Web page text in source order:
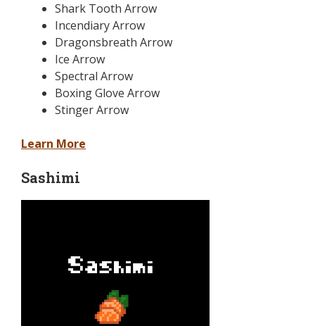
Shark Tooth Arrow
Incendiary Arrow
Dragonsbreath Arrow
Ice Arrow
Spectral Arrow
Boxing Glove Arrow
Stinger Arrow
Learn More
Sashimi